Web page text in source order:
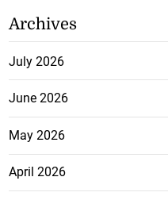
Archives
July 2026
June 2026
May 2026
April 2026